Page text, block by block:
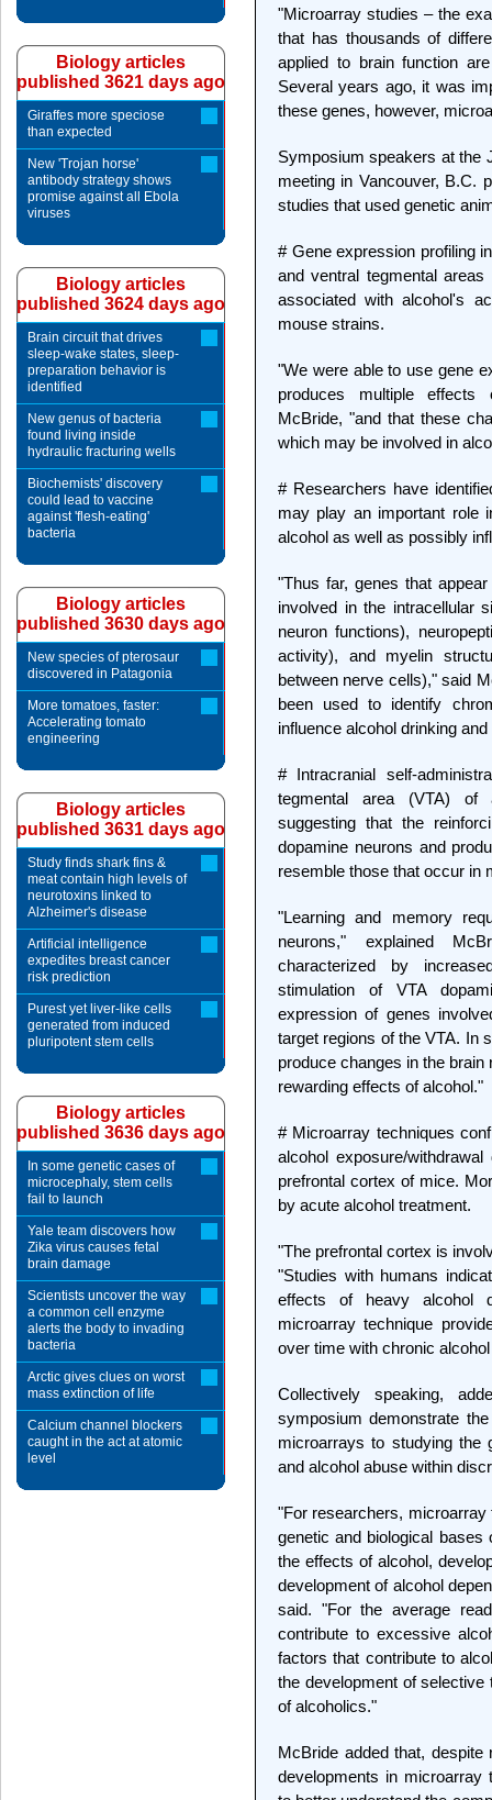
"Microarray studies – the
that has thousands of
applied to brain function
Several years ago, it was
these genes, however,
Symposium speakers at the
meeting in Vancouver, B.C.
studies that used genetic
# Gene expression profiling
and ventral tegmental
associated with alcohol's
mouse strains.
"We were able to use gene
produces multiple effects
McBride, "and that these
which may be involved in
# Researchers have
may play an important role
alcohol as well as possibly
"Thus far, genes that
involved in the intracellular
neuron functions),
activity), and myelin
between nerve cells)," said
been used to identify
influence alcohol drinking
# Intracranial self-
tegmental area (VTA) of
suggesting that the
dopamine neurons and
resemble those that occur in
"Learning and memory
neurons," explained
characterized by
stimulation of VTA
expression of genes
target regions of the VTA. In
produce changes in the
rewarding effects of alcohol."
# Microarray techniques
alcohol exposure/
prefrontal cortex of mice.
by acute alcohol treatment.
"The prefrontal cortex is
"Studies with humans
effects of heavy alcohol
microarray technique
over time with chronic
Collectively speaking,
symposium demonstrate
microarrays to studying the
and alcohol abuse within
"For researchers, microarray
genetic and biological
the effects of alcohol,
development of alcohol
said. "For the average
contribute to excessive
factors that contribute to
the development of
of alcoholics."
McBride added that,
developments in microarray
Biology articles
published 3621 days ago
Giraffes more speciose
than expected
New 'Trojan horse'
antibody strategy shows
promise against all Ebola
viruses
Biology articles
published 3624 days ago
Brain circuit that drives
sleep-wake states, sleep-
preparation behavior is
identified
New genus of bacteria
found living inside
hydraulic fracturing wells
Biochemists' discovery
could lead to vaccine
against 'flesh-eating'
bacteria
Biology articles
published 3630 days ago
New species of pterosaur
discovered in Patagonia
More tomatoes, faster:
Accelerating tomato
engineering
Biology articles
published 3631 days ago
Study finds shark fins &
meat contain high levels of
neurotoxins linked to
Alzheimer's disease
Artificial intelligence
expedites breast cancer
risk prediction
Purest yet liver-like cells
generated from induced
pluripotent stem cells
Biology articles
published 3636 days ago
In some genetic cases of
microcephaly, stem cells
fail to launch
Yale team discovers how
Zika virus causes fetal
brain damage
Scientists uncover the way
a common cell enzyme
alerts the body to invading
bacteria
Arctic gives clues on worst
mass extinction of life
Calcium channel blockers
caught in the act at atomic
level